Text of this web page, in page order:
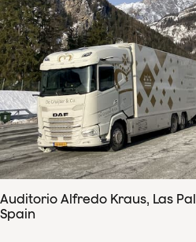
Auditorio Alfredo Kraus, Las
Spain